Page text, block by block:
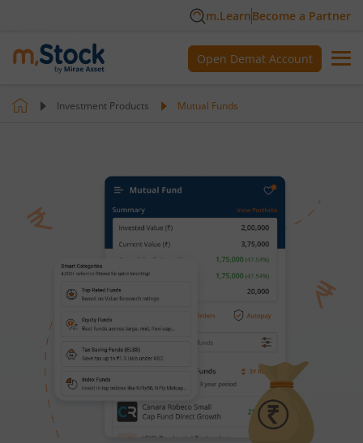
m.LearnBecome a Partner
Open Demat Account
Investment Products Mutual Funds